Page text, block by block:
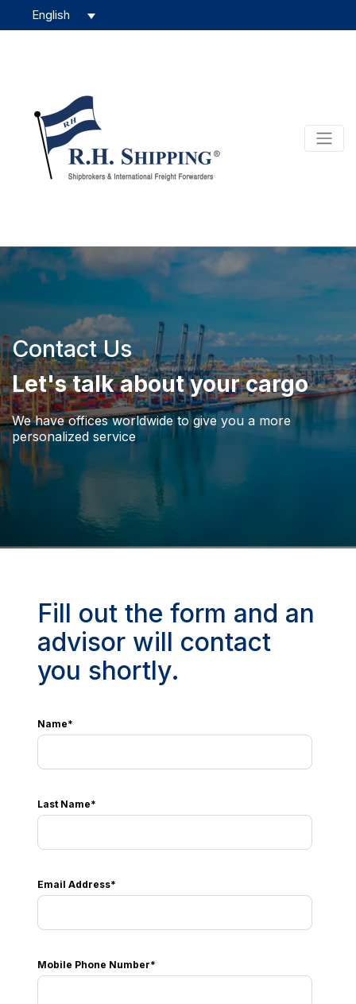
Contact Us
Let's talk about your cargo
We have offices worldwide to give you a more
personalized service
Fill out the form and an
advisor will contact
you shortly.
Name*
Last Name*
Email Address*
Mobile Phone Number*